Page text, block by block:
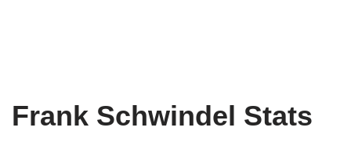
Frank Schwindel Stats